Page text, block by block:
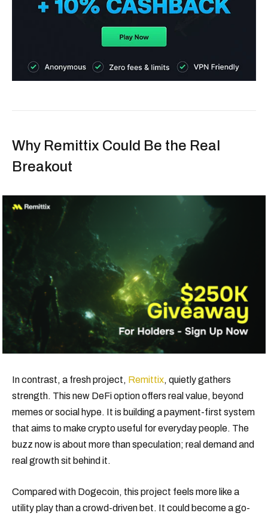
Why Remittix Could Be the Real
Breakout
In contrast, a fresh project, Remittix, quietly gathers
strength. This new DeFi option offers real value, beyond
memes or social hype. It is building a payment-first system
that aims to make crypto useful for everyday people. The
buzz now is about more than speculation; real demand and
real growth sit behind it.
Compared with Dogecoin, this project feels more like a
utility play than a crowd-driven bet. It could become a go-